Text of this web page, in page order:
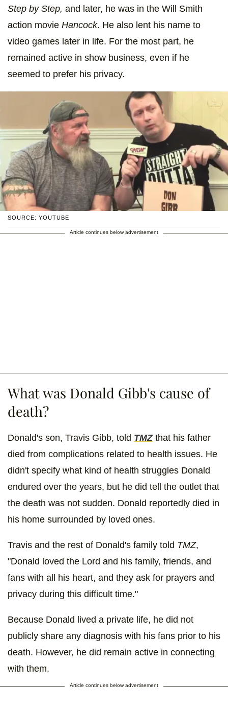
Step by Step, and later, he was in the Will Smith
action movie Hancock. He also lent his name to
video games later in life. For the most part, he
remained active in show business, even if he
seemed to prefer his privacy.
SOURCE: YOUTUBE
Article continues below advertisement
What was Donald Gibb's cause of
death?
Donald's son, Travis Gibb, told TMZthat his father
died from complications related to health issues. He
didn't specify what kind of health struggles Donald
endured over the years, but he did tell the outlet that
the death was not sudden. Donald reportedly died in
his home surrounded by loved ones.
Travis and the rest of Donald's family told TMZ,
"Donald loved the Lord and his family, friends, and
fans with all his heart, and they ask for prayers and
privacy during this difficult time."
Because Donald lived a private life, he did not
publicly share any diagnosis with his fans prior to his
death. However, he did remain active in connecting
with them.
Article continues below advertisement